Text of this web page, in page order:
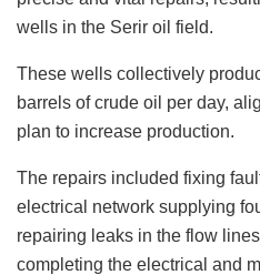
wells in the Serir oil field.
These wells collectively
barrels of crude oil per day,
plan to increase production.
The repairs included fixing
electrical network supplying
repairing leaks in the flow
completing the electrical and